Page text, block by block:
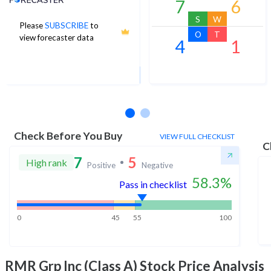
PleaseSUBSCRIBEto
view forecaster data
21
1Yr Price target upside is 7%
7
S
6
W
4
O
1
T
Check Before You Buy VIEW FULL CHECKLIST
High rank 7 Positive 5 Negative
Pass in checklist 58.3%
0 45 55 100
RMR Grp Inc (Class A)Stock Price Analysis